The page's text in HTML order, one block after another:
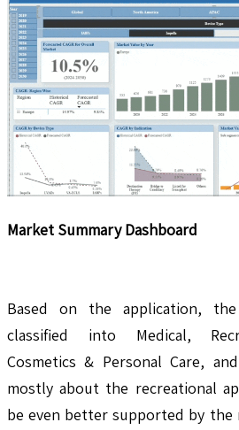
Market Summary Dashboard
Based on the application,
classified into Medical,
Cosmetics & Personal Care,
mostly about the recreational
be even better supported by